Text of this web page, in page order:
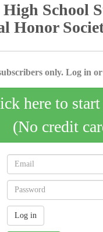
School
Honor
only. Log in
here to
(No credit